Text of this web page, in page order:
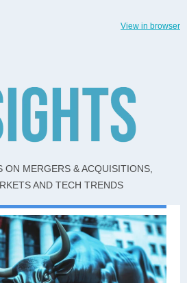
View in browser
ON MERGERS & ACQUISITIONS,
AND TECH TRENDS